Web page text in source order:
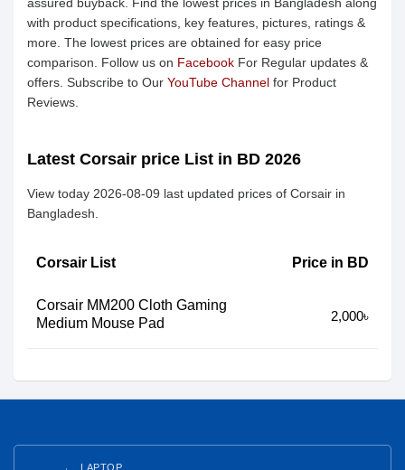
with product specifications, key features, pictures, ratings &
more. The lowest prices are obtained for easy price
comparison. Follow us on Facebook For Regular updates &
offers. Subscribe to Our YouTube Channel for Product
Reviews.
Latest Corsair price List in BD 2026
View today 2026-08-09 last updated prices of Corsair in
Bangladesh.
Corsair List Price in BD
Corsair MM200 Cloth Gaming
Medium Mouse Pad
2,000৳
LAPTOP